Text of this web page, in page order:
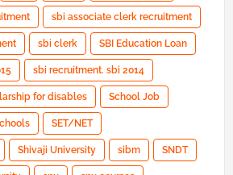
sbi associate clerk recruitment
sbi clerk SBI Education Loan
sbi recruitment. sbi 2014
for disables School Job
SET/NET
Shivaji University sibm SNDT